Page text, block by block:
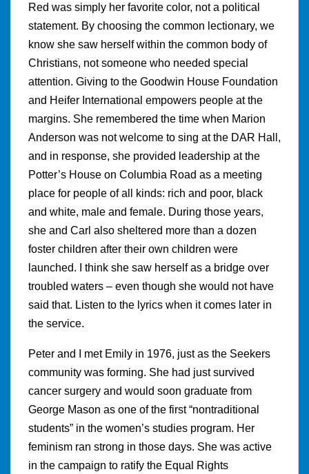
Red was simply her favorite color, not a political
statement. By choosing the common lectionary, we
know she saw herself within the common body of
Christians, not someone who needed special
attention. Giving to the Goodwin House Foundation
and Heifer International empowers people at the
margins. She remembered the time when Marion
Anderson was not welcome to sing at the DAR Hall,
and in response, she provided leadership at the
Potter’s House on Columbia Road as a meeting
place for people of all kinds: rich and poor, black
and white, male and female. During those years,
she and Carl also sheltered more than a dozen
foster children after their own children were
launched. I think she saw herself as a bridge over
troubled waters – even though she would not have
said that. Listen to the lyrics when it comes later in
the service.
Peter and I met Emily in 1976, just as the Seekers
community was forming. She had just survived
cancer surgery and would soon graduate from
George Mason as one of the first “nontraditional
students” in the women’s studies program. Her
feminism ran strong in those days. She was active
in the campaign to ratify the Equal Rights